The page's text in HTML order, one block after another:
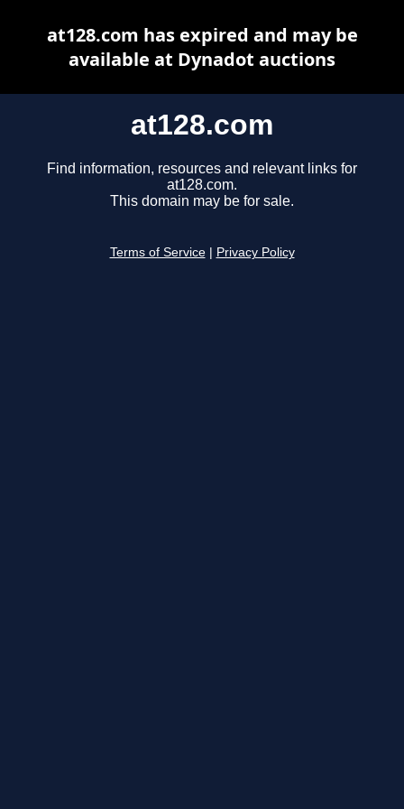
at128.com
Find information, resources and relevant links for
at128.com.
This domain may be for sale.
Terms of Service Privacy Policy
at128.com has expired and may be
available at Dynadot auctions